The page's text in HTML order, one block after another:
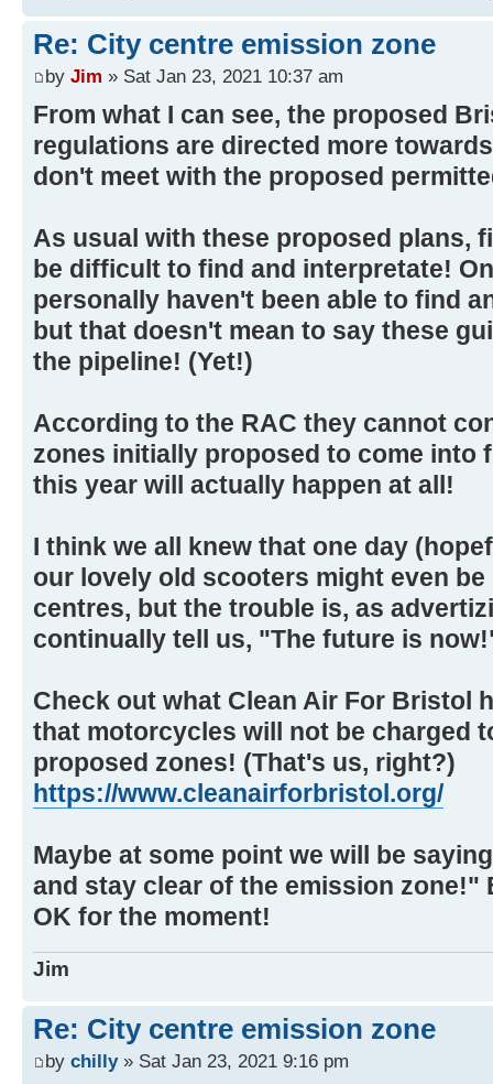
Re: City centre emission zone
by Jim » Sat Jan 23, 2021 10:37 am
From what I can see, the proposed
regulations are directed more
don't meet with the proposed
As usual with these proposed plans,
be difficult to find and interpretate!
personally haven't been able to find
but that doesn't mean to say these
the pipeline! (Yet!)
According to the RAC they cannot
zones initially proposed to come into
this year will actually happen at all!
I think we all knew that one day
our lovely old scooters might even
centres, but the trouble is, as
continually tell us, "The future is
Check out what Clean Air For Bristol
that motorcycles will not be charged
proposed zones! (That's us, right?)
https://www.cleanairforbristol.org/
Maybe at some point we will be
and stay clear of the emission zone!"
OK for the moment!
Jim
Re: City centre emission zone
by chilly» Sat Jan 23, 2021 9:16 pm